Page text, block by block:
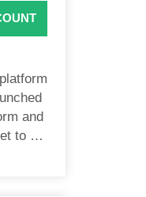
and
to US